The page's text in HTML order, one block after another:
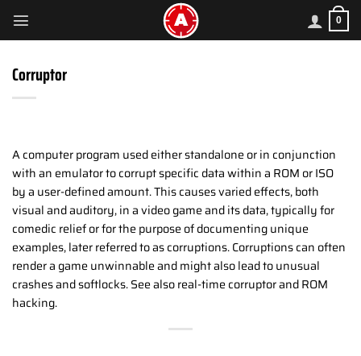
content
0
Corruptor
A computer program used either standalone or in conjunction
with an emulator to corrupt specific data within a ROM or ISO
by a user-defined amount. This causes varied effects, both
visual and auditory, in a video game and its data, typically for
comedic relief or for the purpose of documenting unique
examples, later referred to as corruptions. Corruptions can often
render a game unwinnable and might also lead to unusual
crashes and softlocks. See also real-time corruptor and ROM
hacking.